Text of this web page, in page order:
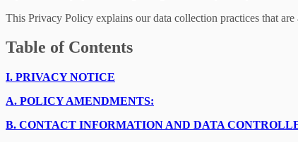
This Privacy Policy explains our data collection practices that
Table of Contents
I. PRIVACY NOTICE
A. POLICY AMENDMENTS:
B. CONTACT INFORMATION AND DATA